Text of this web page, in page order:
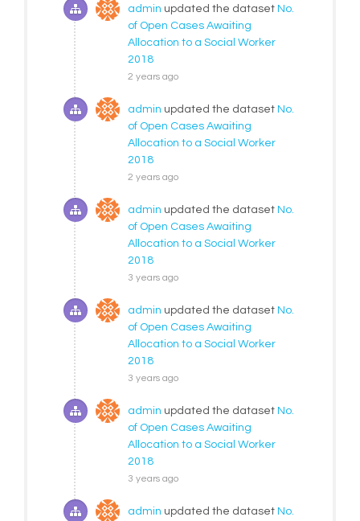
admin updated the dataset No.
of Open Cases Awaiting
Allocation to a Social Worker
2018
2 years ago
admin updated the dataset No.
of Open Cases Awaiting
Allocation to a Social Worker
2018
2 years ago
admin updated the dataset No.
of Open Cases Awaiting
Allocation to a Social Worker
2018
3 years ago
admin updated the dataset No.
of Open Cases Awaiting
Allocation to a Social Worker
2018
3 years ago
admin updated the dataset No.
of Open Cases Awaiting
Allocation to a Social Worker
2018
3 years ago
admin updated the dataset No.